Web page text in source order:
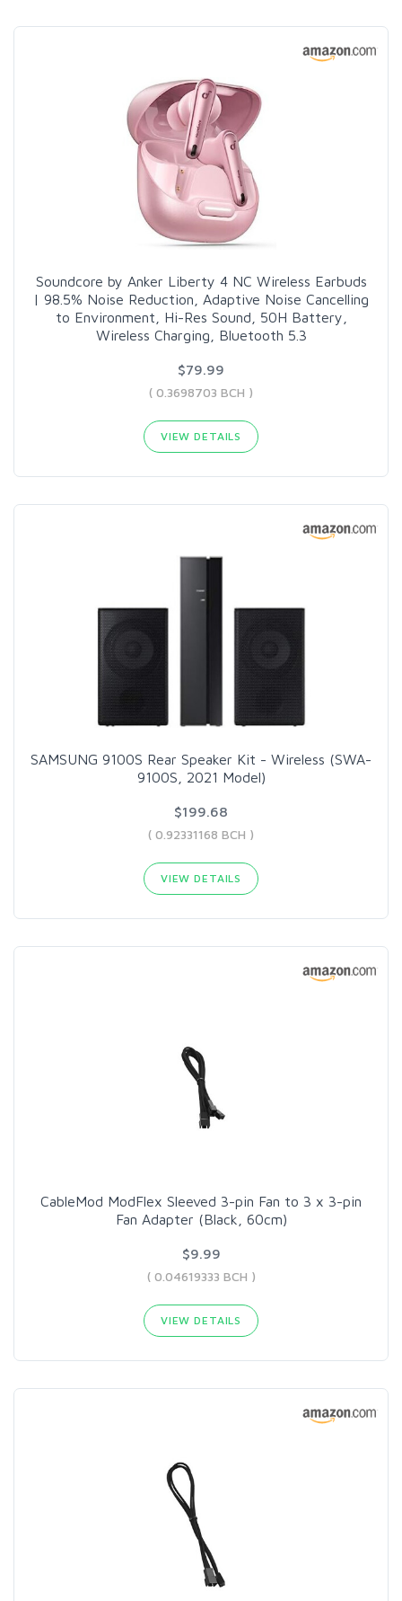
Soundcore by Anker Liberty 4 NC Wireless Earbuds
| 98.5% Noise Reduction, Adaptive Noise Cancelling
to Environment, Hi-Res Sound, 50H Battery,
Wireless Charging, Bluetooth 5.3
$79.99
( 0.3698703 BCH )
VIEW DETAILS
SAMSUNG 9100S Rear Speaker Kit - Wireless (SWA-
9100S, 2021 Model)
$199.68
( 0.92331168 BCH )
VIEW DETAILS
CableMod ModFlex Sleeved 3-pin Fan to 3 x 3-pin
Fan Adapter (Black, 60cm)
$9.99
( 0.04619333 BCH )
VIEW DETAILS